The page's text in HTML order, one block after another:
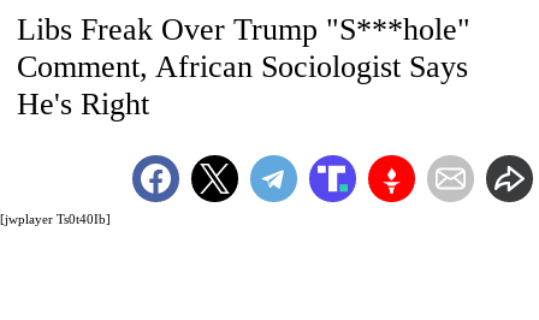
[jwplayer Ts0t40Ib]
Libs Freak Over Trump "S***hole"
Comment, African Sociologist Says
He's Right